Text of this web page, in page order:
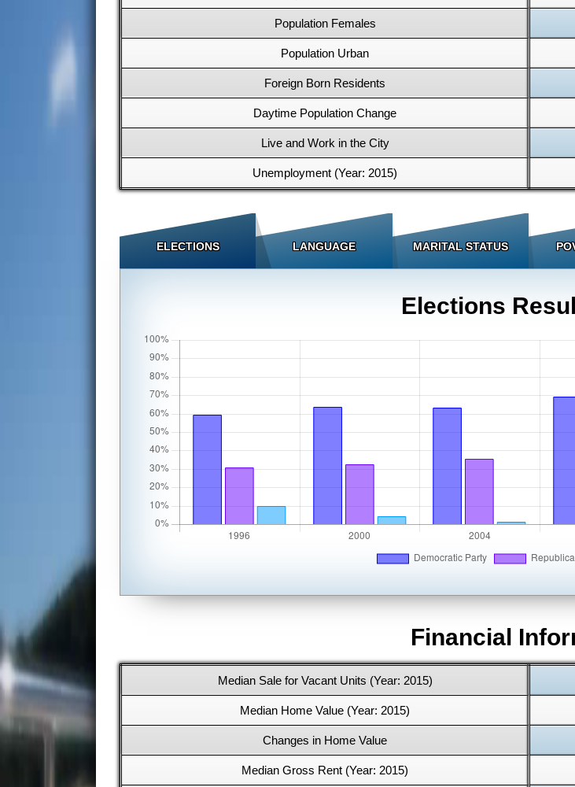
Population Females
Population Urban
Foreign Born Residents
Daytime Population Change
Live and Work in the City
Unemployment (Year: 2015)
ELECTIONS LANGUAGE MARITAL STATUS
Elections
Financial
Median Sale for Vacant Units (Year: 2015)
Median Home Value (Year: 2015)
Changes in Home Value
Median Gross Rent (Year: 2015)